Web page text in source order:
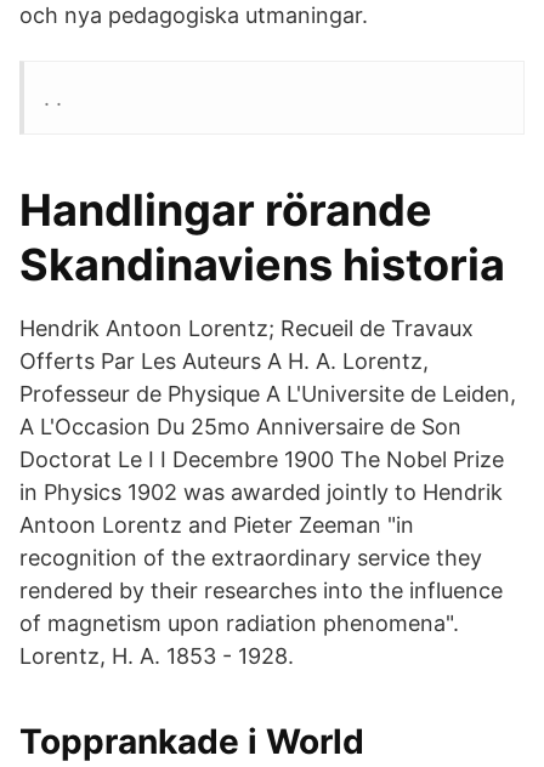
och nya pedagogiska utmaningar.
. .
Handlingar rörande
Skandinaviens historia
Hendrik Antoon Lorentz; Recueil de Travaux
Offerts Par Les Auteurs A H. A. Lorentz,
Professeur de Physique A L'Universite de Leiden,
A L'Occasion Du 25mo Anniversaire de Son
Doctorat Le I I Decembre 1900 The Nobel Prize
in Physics 1902 was awarded jointly to Hendrik
Antoon Lorentz and Pieter Zeeman "in
recognition of the extraordinary service they
rendered by their researches into the influence
of magnetism upon radiation phenomena".
Lorentz, H. A. 1853 - 1928.
Topprankade i World